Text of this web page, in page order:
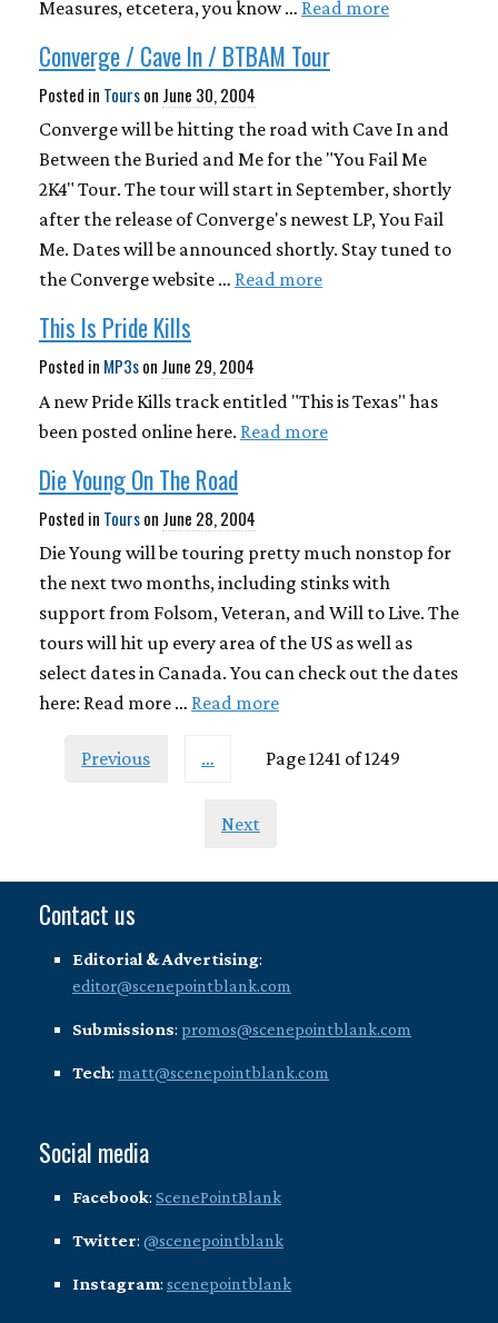
Measures, etcetera, you know … Read more
Converge / Cave In / BTBAM Tour
Posted in Tourson June 30, 2004
Converge will be hitting the road with Cave In and
Between the Buried and Me for the "You Fail Me
2K4" Tour. The tour will start in September, shortly
after the release of Converge's newest LP, You Fail
Me. Dates will be announced shortly. Stay tuned to
the Converge website … Read more
This Is Pride Kills
Posted in MP3son June 29, 2004
A new Pride Kills track entitled "This is Texas" has
been posted online here. Read more
Die Young On The Road
Posted in Tourson June 28, 2004
Die Young will be touring pretty much nonstop for
the next two months, including stinks with
support from Folsom, Veteran, and Will to Live. The
tours will hit up every area of the US as well as
select dates in Canada. You can check out the dates
here: Read more … Read more
Previous … Page 1241 of 1249
Next
Contact us
Editorial & Advertising:
editor@scenepointblank.com
Submissions: promos@scenepointblank.com
Tech: matt@scenepointblank.com
Social media
Facebook: ScenePointBlank
Twitter: @scenepointblank
Instagram: scenepointblank